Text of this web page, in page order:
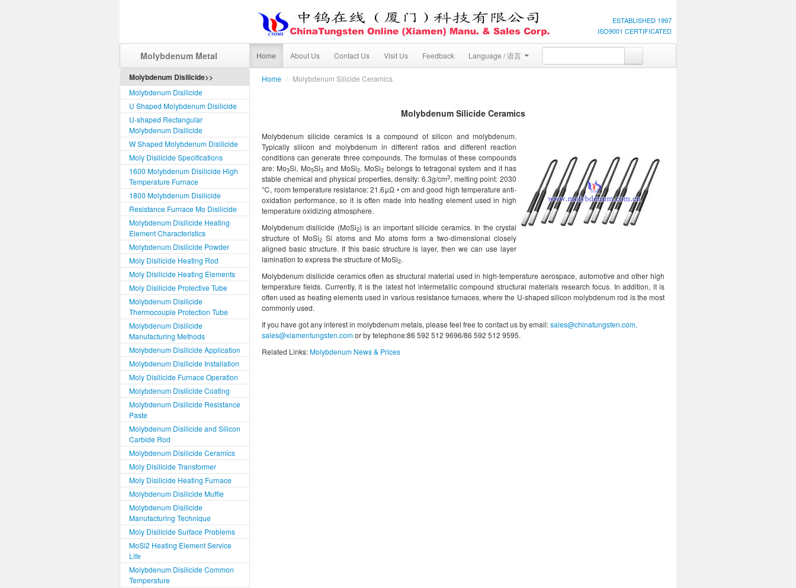
ESTABLISHED 1997
ISO9001 CERTIFICATED
Molybdenum Metal Home About Us Contact Us Visit Us Feedback Language / 语言
Molybdenum Disilicide>>
Molybdenum Disilicide
U Shaped Molybdenum Disilicide
U-shaped Rectangular
Molybdenum Disilicide
W Shaped Molybdenum Disilicide
Moly Disilicide Specifications
1600 Molybdenum Disilicide High
Temperature Furnace
1800 Molybdenum Disilicide
Resistance Furnace Mo Disilicide
Molybdenum Disilicide Heating
Element Characteristics
Molybdenum Disilicide Powder
Moly Disilicide Heating Rod
Moly Disilicide Heating Elements
Moly Disilicide Protective Tube
Molybdenum Disilicide
Thermocouple Protection Tube
Molybdenum Disilicide
Manufacturing Methods
Molybdenum Disilicide Application
Molybdenum Disilicide Installation
Moly Disilicide Furnace Operation
Molybdenum Disilicide Coating
Molybdenum Disilicide Resistance
Paste
Molybdenum Disilicide and Silicon
Carbide Rod
Molybdenum Disilicide Ceramics
Moly Disilicide Transformer
Moly Disilicide Heating Furnace
Molybdenum Disilicide Muffle
Molybdenum Disilicide
Manufacturing Technique
Moly Disilicide Surface Problems
MoSi2 Heating Element Service
Life
Molybdenum Disilicide Common
Temperature
Home / Molybdenum Silicide Ceramics
Molybdenum Silicide Ceramics
Molybdenum silicide ceramics is a compound of silicon and molybdenum.
Typically silicon and molybdenum in different ratios and different reaction
conditions can generate three compounds. The formulas of these compounds
are: Mo3Si, Mo5Si3and MoSi2. MoSi2 belongs to tetragonal system and it has
stable chemical and physical properties, density: 6.3g/cm3, melting point: 2030
℃, room temperature resistance: 21.6μΩ • cm and good high temperature anti-
oxidation performance, so it is often made into heating element used in high
temperature oxidizing atmosphere.
Molybdenum disilicide (MoSi2) is an important silicide ceramics. In the crystal
structure of MoSi2 Si atoms and Mo atoms form a two-dimensional closely
aligned basic structure. If this basic structure is layer, then we can use layer
lamination to express the structure of MoSi2.
Molybdenum disilicide ceramics often as structural material used in high-temperature aerospace, automotive and other high
temperature fields. Currently, it is the latest hot intermetallic compound structural materials research focus. In addition, it is
often used as heating elements used in various resistance furnaces, where the U-shaped silicon molybdenum rod is the most
commonly used.
If you have got any interest in molybdenum metals, please feel free to contact us by email:sales@chinatungsten.com,
sales@xiamentungsten.comor by telephone:86 592 512 9696/86 592 512 9595.
Related Links:Molybdenum News & Prices